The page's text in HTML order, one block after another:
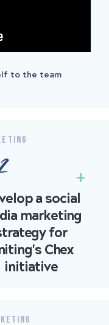
to the team
a social
marketing
for
Chex
initiative